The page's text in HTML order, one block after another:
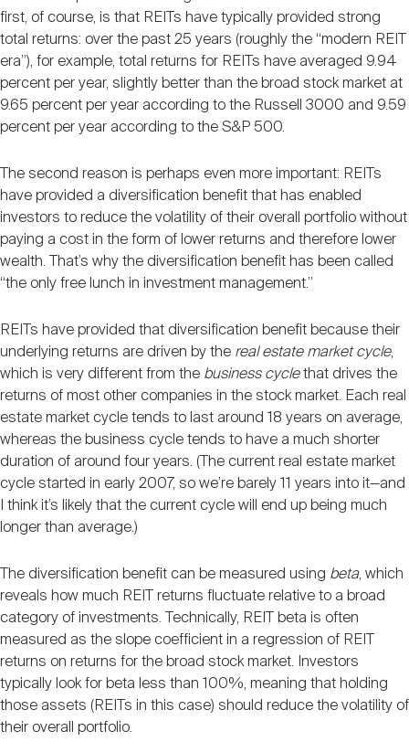
Investor Resources
REIT IR Symposium
Webinars
Nareit Brand
Nareit Foundation
Industry Awards
Career Resources
Advertising
first, of course, is that REITs have typically provided strong
total returns: over the past 25 years (roughly the “modern REIT
era”), for example, total returns for REITs have averaged 9.94
percent per year, slightly better than the broad stock market at
9.65 percent per year according to the Russell 3000 and 9.59
percent per year according to the S&P 500.
The second reason is perhaps even more important: REITs
have provided a diversification benefit that has enabled
investors to reduce the volatility of their overall portfolio without
paying a cost in the form of lower returns and therefore lower
wealth. That’s why the diversification benefit has been called
“the only free lunch in investment management.”
REITs have provided that diversification benefit because their
underlying returns are driven by the real estate market cycle,
which is very different from the business cyclethat drives the
returns of most other companies in the stock market. Each real
estate market cycle tends to last around 18 years on average,
whereas the business cycle tends to have a much shorter
duration of around four years. (The current real estate market
cycle started in early 2007, so we’re barely 11 years into it—and
I think it’s likely that the current cycle will end up being much
longer than average.)
The diversification benefit can be measured using beta, which
reveals how much REIT returns fluctuate relative to a broad
category of investments. Technically, REIT beta is often
measured as the slope coefficient in a regression of REIT
returns on returns for the broad stock market. Investors
typically look for beta less than 100%, meaning that holding
those assets (REITs in this case) should reduce the volatility of
their overall portfolio.